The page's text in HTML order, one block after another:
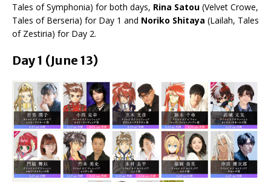
Tales of Symphonia) for both days, Rina Satou (Velvet Crowe,
Tales of Berseria) for Day 1 and Noriko Shitaya (Lailah, Tales
of Zestiria) for Day 2.
Day 1 (June 13)